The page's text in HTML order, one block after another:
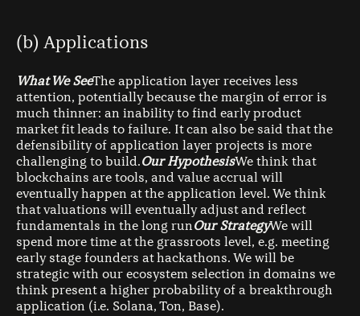
(b) Applications
What We SeeThe application layer receives less
attention, potentially because the margin of error is
much thinner: an inability to find early product
market fit leads to failure. It can also be said that the
defensibility of application layer projects is more
challenging to build.Our HypothesisWe think that
blockchains are tools, and value accrual will
eventually happen at the application level. We think
that valuations will eventually adjust and reflect
fundamentals in the long runOur StrategyWe will
spend more time at the grassroots level, e.g. meeting
early stage founders at hackathons. We will be
strategic with our ecosystem selection in domains we
think present a higher probability of a breakthrough
application (i.e. Solana, Ton, Base).